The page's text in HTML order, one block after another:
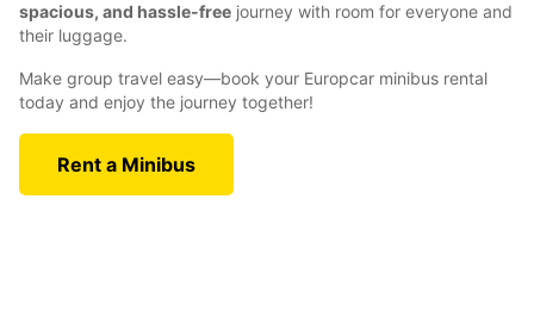
spacious, and hassle-free journey with room for everyone and
their luggage.
Make group travel easy—book your Europcar minibus rental
today and enjoy the journey together!
Rent a Minibus